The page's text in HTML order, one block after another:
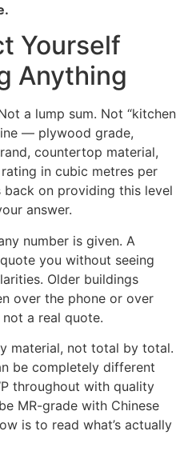
Yourself
Anything
a lump sum. Not “kitchen
— plywood grade,
countertop material,
in cubic metres per
on providing this level
answer.
number is given. A
you without seeing
Older buildings
over the phone or over
a real quote.
material, not total by total.
be completely different
throughout with quality
MR-grade with Chinese
is to read what’s actually